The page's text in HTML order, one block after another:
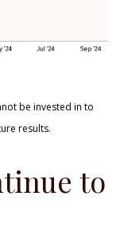
be invested in to
results.
to